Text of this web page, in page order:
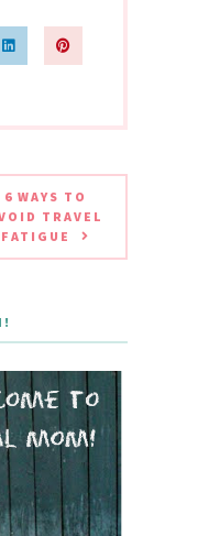
6 WAYS TO
TRAVEL
FATIGUE